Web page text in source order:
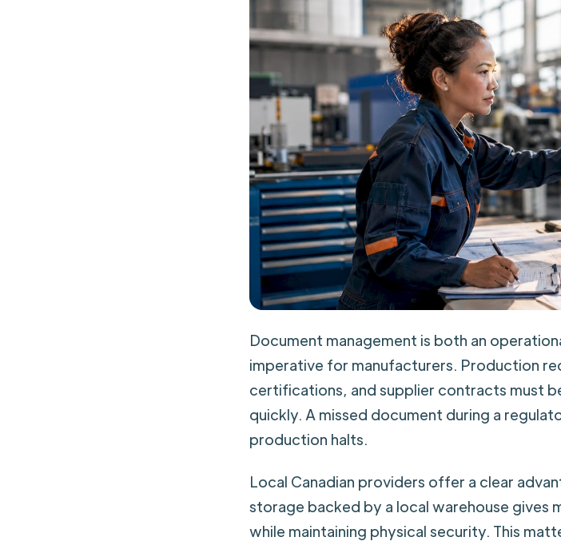
Document management is both an
imperative for manufacturers. Production
certifications, and supplier contracts must
quickly. A missed document during a
production halts.
Local Canadian providers offer a clear
storage backed by a local warehouse gives
while maintaining physical security. This